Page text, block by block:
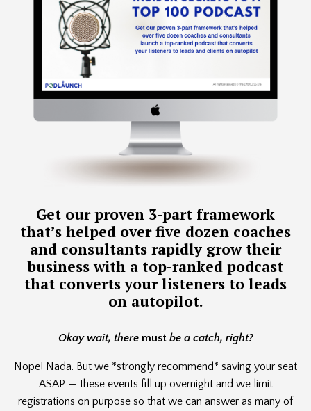
Get our proven 3-part framework
that’s helped over five dozen coaches
and consultants rapidly grow their
business with a top-ranked podcast
that converts your listeners to leads
on autopilot.
Okay wait, theremustbe a catch, right?
Nope! Nada. But we *strongly recommend* saving your seat
ASAP — these events fill up overnight and we limit
registrations on purpose so that we can answer as many of